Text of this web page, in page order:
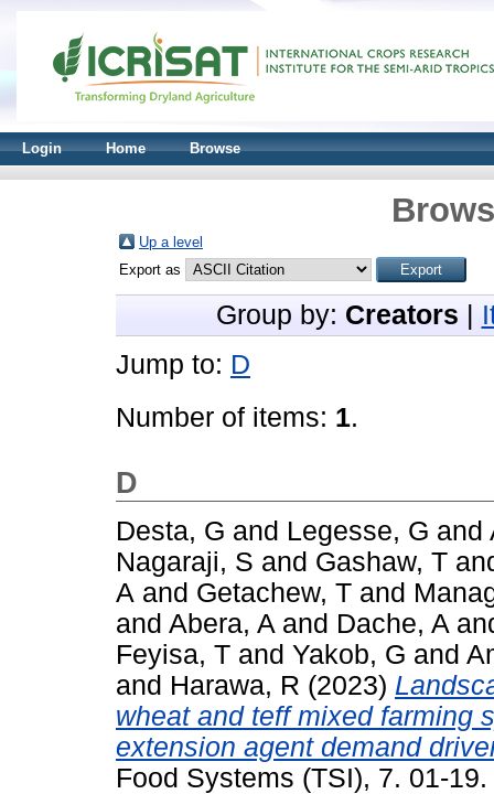
Login Home Browse
Up a level
Export as
Group by: Creators
Jump to: D
Number of items: 1.
D
Desta, G and Legesse, G and
Nagaraji, S and Gashaw, T
A and Getachew, T and
and Abera, A and Dache, A
Feyisa, T and Yakob, G and
and Harawa, R (2023)
wheat and teff mixed farming
extension agent demand
Food Systems (TSI), 7. 01-